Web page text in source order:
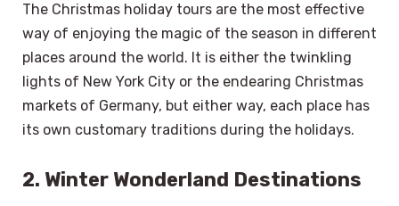
The Christmas holiday tours are the most effective
way of enjoying the magic of the season in different
places around the world. It is either the twinkling
lights of New York City or the endearing Christmas
markets of Germany, but either way, each place has
its own customary traditions during the holidays.
2. Winter Wonderland Destinations